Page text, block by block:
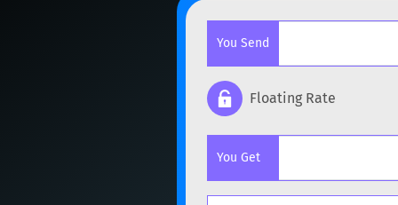
You Send
BTC
Floating Rate
You Get